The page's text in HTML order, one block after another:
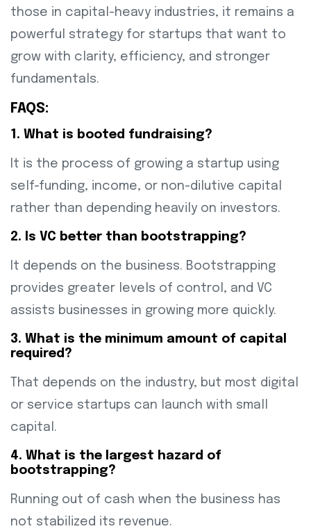
those in capital-heavy industries, it remains a
powerful strategy for startups that want to
grow with clarity, efficiency, and stronger
fundamentals.
FAQS:
1. What is booted fundraising?
It is the process of growing a startup using
self-funding, income, or non-dilutive capital
rather than depending heavily on investors.
2. Is VC better than bootstrapping?
It depends on the business. Bootstrapping
provides greater levels of control, and VC
assists businesses in growing more quickly.
3. What is the minimum amount of capital
required?
That depends on the industry, but most digital
or service startups can launch with small
capital.
4. What is the largest hazard of
bootstrapping?
Running out of cash when the business has
not stabilized its revenue.